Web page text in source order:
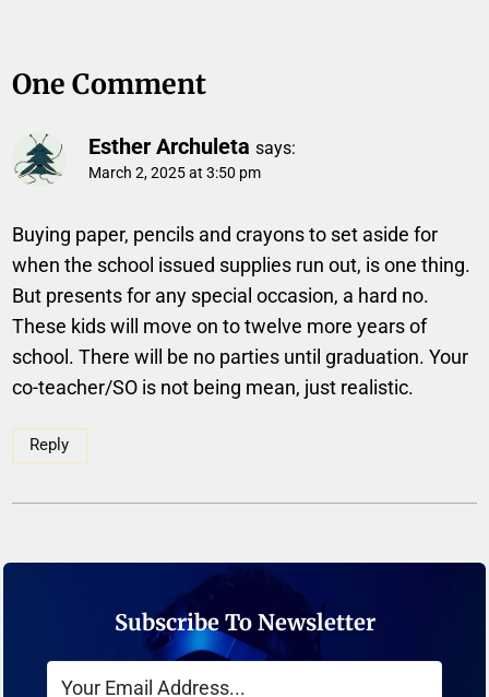
One Comment
Esther Archuleta says:
March 2, 2025 at 3:50 pm
Buying paper, pencils and crayons to set aside for
when the school issued supplies run out, is one thing.
But presents for any special occasion, a hard no.
These kids will move on to twelve more years of
school. There will be no parties until graduation. Your
co-teacher/SO is not being mean, just realistic.
Reply
Subscribe To Newsletter